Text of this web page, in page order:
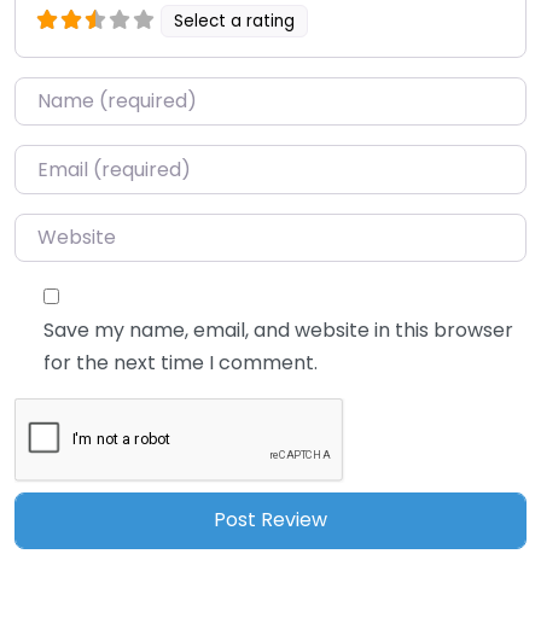
Select a rating
Name*
Email*
Website
Save my name, email, and website in this browser
for the next time I comment.